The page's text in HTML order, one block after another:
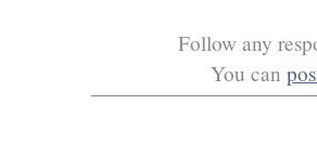
Follow any
You can